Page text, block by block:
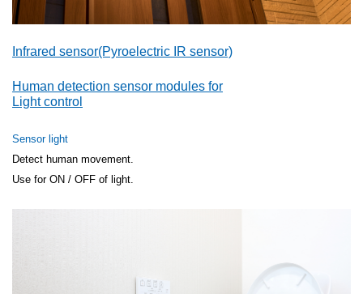
Infrared sensor(Pyroelectric IR sensor)
Human detection sensor modules for
Light control
Sensor light
Detect human movement.
Use for ON / OFF of light.